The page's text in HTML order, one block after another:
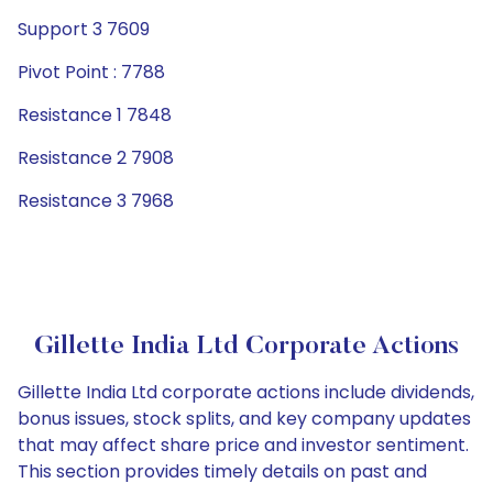
Support 3 7609
Pivot Point : 7788
Resistance 1 7848
Resistance 2 7908
Resistance 3 7968
Gillette India Ltd Corporate Actions
Gillette India Ltd corporate actions include dividends,
bonus issues, stock splits, and key company updates
that may affect share price and investor sentiment.
This section provides timely details on past and